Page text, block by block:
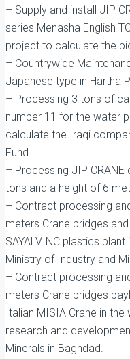
– Supply and install JIP
series Menasha English
project to calculate the
– Countrywide
Japanese type in Hartha
– Processing 3 tons of
number 11 for the water
calculate the Iraqi
Fund
– Processing JIP
tons and a height of 6
– Contract processing
meters Crane bridges
SAYALVINC plastics
Ministry of Industry and
– Contract processing
meters Crane bridges
Italian MISIA Crane in
research and
Minerals in Baghdad.